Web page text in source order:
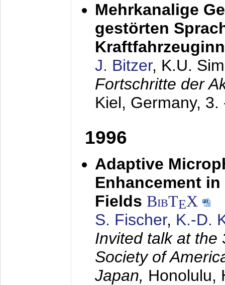
Mehrkanalige
gestörten
J. Bitzer, K.U.
Fortschritte der
Kiel, Germany, 3.
1996
Adaptive
Enhancement
Fields BibTEX
S. Fischer, K.-D.
Invited talk at the
Society of
Japan, Honolulu,